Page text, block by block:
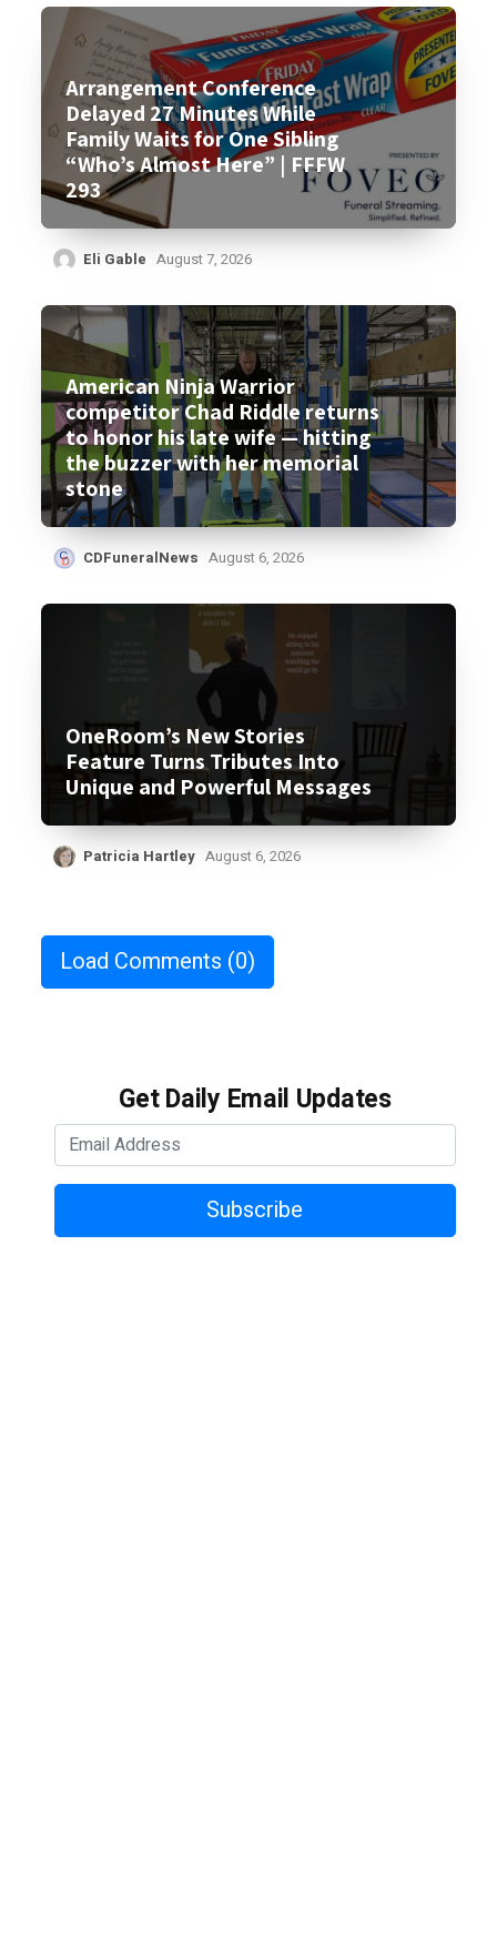
Arrangement Conference
Delayed 27 Minutes While
Family Waits for One Sibling
“Who’s Almost Here” | FFFW
293
Eli Gable August 7, 2026
American Ninja Warrior
competitor Chad Riddle returns
to honor his late wife — hitting
the buzzer with her memorial
stone
CDFuneralNews August 6, 2026
OneRoom’s New Stories
Feature Turns Tributes Into
Unique and Powerful Messages
Patricia Hartley August 6, 2026
Load Comments (0)
Get Daily Email Updates
Subscribe